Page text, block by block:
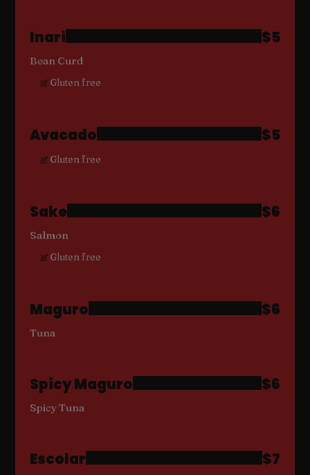
Inari
Bean Curd
$5
Gluten free
Avacado $5
Gluten free
Sake
Salmon
$6
Gluten free
Maguro
Tuna
$6
Spicy Maguro
Spicy Tuna
$6
Escolar $7